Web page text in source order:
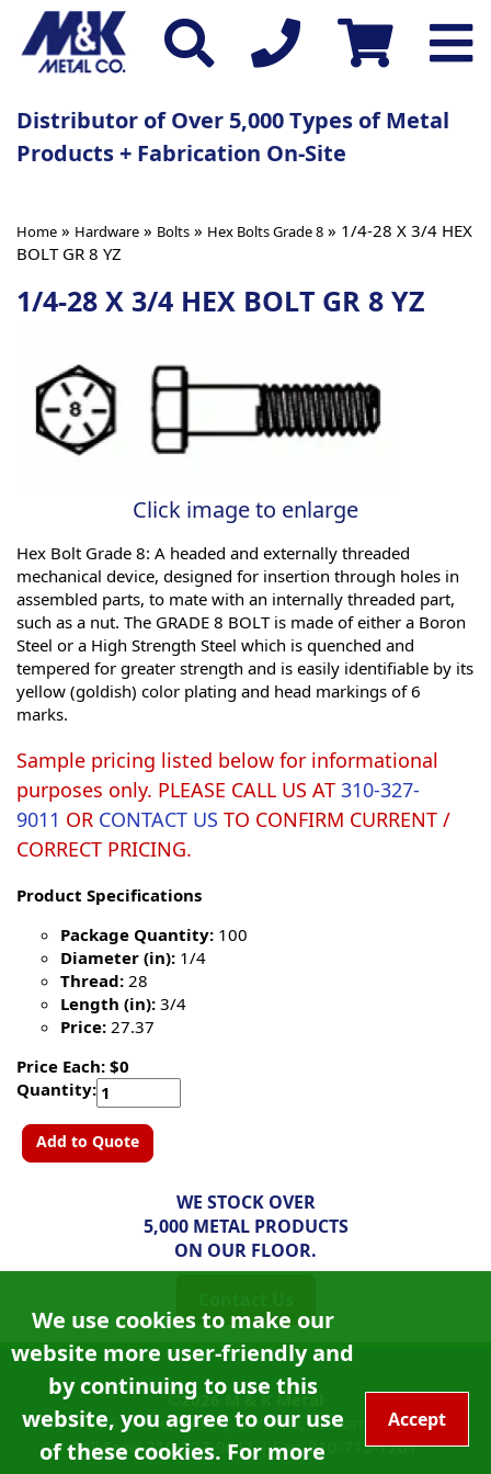
Distributor of Over 5,000 Types of Metal
Products + Fabrication On-Site
Home » Hardware » Bolts » Hex Bolts Grade 8 » 1/4-28 X 3/4 HEX
BOLT GR 8 YZ
1/4-28 X 3/4 HEX BOLT GR 8 YZ
Click image to enlarge
Hex Bolt Grade 8: A headed and externally threaded
mechanical device, designed for insertion through holes in
assembled parts, to mate with an internally threaded part,
such as a nut. The GRADE 8 BOLT is made of either a Boron
Steel or a High Strength Steel which is quenched and
tempered for greater strength and is easily identifiable by its
yellow (goldish) color plating and head markings of 6
marks.
Sample pricing listed below for informational
purposes only. PLEASE CALL US AT 310-327-
9011 OR CONTACT US TO CONFIRM CURRENT /
CORRECT PRICING.
Product Specifications
Package Quantity: 100
Diameter (in): 1/4
Thread: 28
Length (in): 3/4
Price: 27.37
Price Each: $0
Quantity:
Add to Quote
WE STOCK OVER
5,000 METAL PRODUCTS
ON OUR FLOOR.
We use cookies to make our
website more user-friendly and
by continuing to use this
website, you agree to our use
of these cookies. For more
Accept
©2026M & K Metal
14108 S Western Ave |Gardena, California
90249
Toll Free:310-327-9011|Fax: 310-715-1261